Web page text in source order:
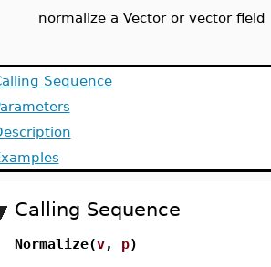
normalize a Vector or vector field
Sequence
Calling Sequence
Normalize(v, p)